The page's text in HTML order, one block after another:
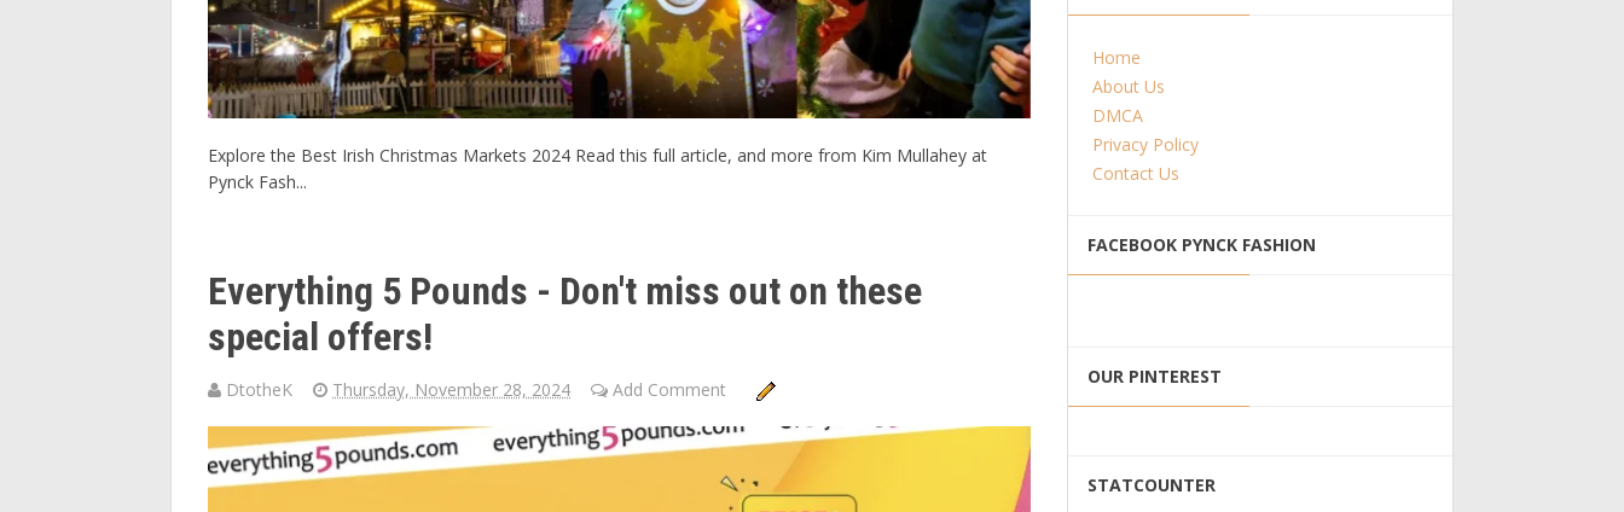
Explore the Best Irish Christmas Markets 2024 Read this full article, and more from Kim Mullahey at
Pynck Fash...
Everything 5 Pounds - Don't miss out on these
special offers!
DtotheK Thursday, November 28, 2024 Add Comment
Home
About Us
DMCA
Privacy Policy
Contact Us
FACEBOOK PYNCK FASHION
OUR PINTEREST
STATCOUNTER